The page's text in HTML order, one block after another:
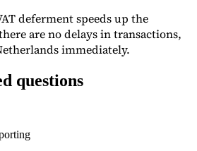
deferment speeds up the
are no delays in transactions,
immediately.
questions